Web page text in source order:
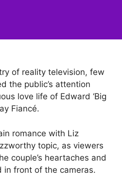
of reality television, few
the public’s attention
love life of Edward ‘Big
Fiancé.
romance with Liz
topic, as viewers
couple’s heartaches and
in front of the cameras.